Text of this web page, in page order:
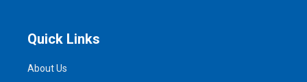
Quick Links
About Us